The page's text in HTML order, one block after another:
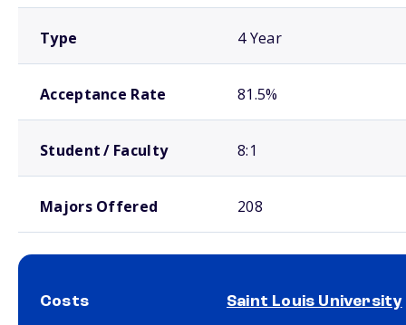
Type 4 Year
Acceptance Rate 81.5%
Student / Faculty 8:1
Majors Offered 208
Costs Saint Louis University